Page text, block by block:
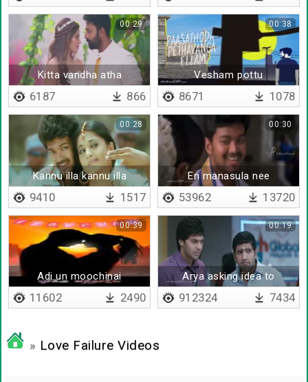
Kitta vandha atha
marakuthe
00:29
6187 866
Vesham pottu
00:38
8671 1078
Kannu illa kannu illa
00:28
9410 1517
En manasula nee
nenaikiriye en azhaga
00:30
53962 13720
Adi un moochinai
00:39
11602 2490
Arya asking idea to
santhanam
00:19
912324 7434
» Love Failure Videos